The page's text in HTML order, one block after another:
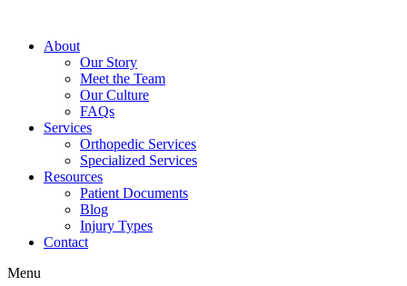
About
Our Story
Meet the Team
Our Culture
FAQs
Services
Orthopedic Services
Specialized Services
Resources
Patient Documents
Blog
Injury Types
Contact
Menu